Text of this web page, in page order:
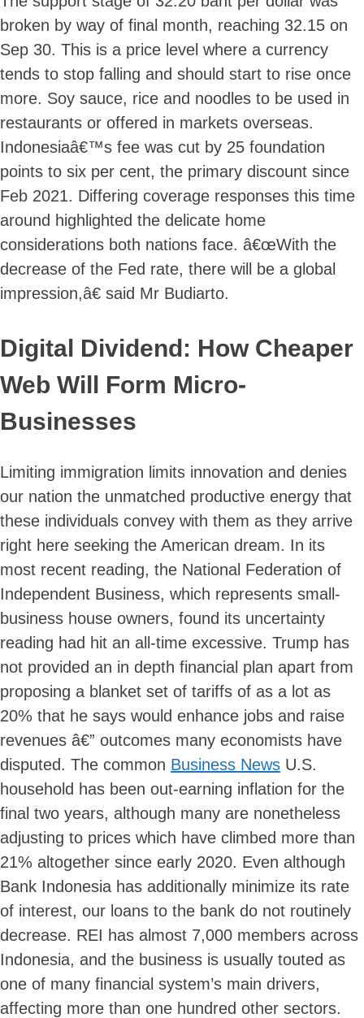
broken by way of final month, reaching 32.15 on
Sep 30. This is a price level where a currency
tends to stop falling and should start to rise once
more. Soy sauce, rice and noodles to be used in
restaurants or offered in markets overseas.
Indonesiaâ€™s fee was cut by 25 foundation
points to six per cent, the primary discount since
Feb 2021. Differing coverage responses this time
around highlighted the delicate home
considerations both nations face. â€œWith the
decrease of the Fed rate, there will be a global
impression,â€ said Mr Budiarto.
Digital Dividend: How Cheaper
Web Will Form Micro-
Businesses
Limiting immigration limits innovation and denies
our nation the unmatched productive energy that
these individuals convey with them as they arrive
right here seeking the American dream. In its
most recent reading, the National Federation of
Independent Business, which represents small-
business house owners, found its uncertainty
reading had hit an all-time excessive. Trump has
not provided an in depth financial plan apart from
proposing a blanket set of tariffs of as a lot as
20% that he says would enhance jobs and raise
revenues â€” outcomes many economists have
disputed. The common Business News U.S.
household has been out-earning inflation for the
final two years, although many are nonetheless
adjusting to prices which have climbed more than
21% altogether since early 2020. Even although
Bank Indonesia has additionally minimize its rate
of interest, our loans to the bank do not routinely
decrease. REI has almost 7,000 members across
Indonesia, and the business is usually touted as
one of many financial system’s main drivers,
affecting more than one hundred other sectors.